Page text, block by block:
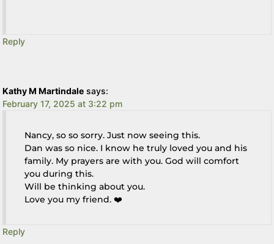
Reply
Kathy M Martindale says:
February 17, 2025 at 3:22 pm
Nancy, so so sorry. Just now seeing this.
Dan was so nice. I know he truly loved you and his
family. My prayers are with you. God will comfort
you during this.
Will be thinking about you.
Love you my friend. ❤️
Reply